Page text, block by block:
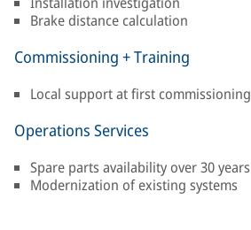
Brake distance calculation
Commissioning + Training
Local support at first commissioning
Operations Services
Spare parts availability over 30 years
Modernization of existing systems